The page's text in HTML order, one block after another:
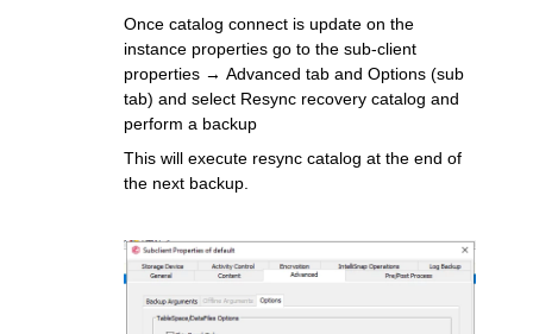
Once catalog connect is update on the
instance properties go to the sub-client
properties → Advanced tab and Options (sub
tab) and select Resync recovery catalog and
perform a backup
This will execute resync catalog at the end of
the next backup.